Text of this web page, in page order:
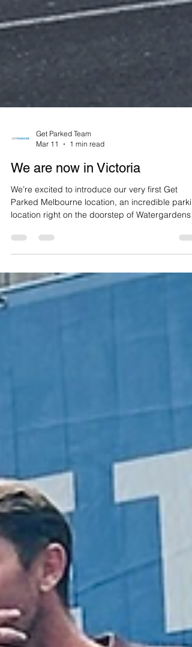
Mar 11
1 min read
We are now in Victoria
We’re excited to introduce our very first Get
location right on the doorstep of Watergardens
Town Centre.